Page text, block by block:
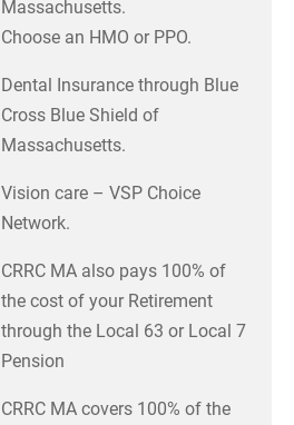
Massachusetts.
Choose an HMO or PPO.
Dental Insurance through Blue
Cross Blue Shield of
Massachusetts.
Vision care – VSP Choice
Network.
CRRC MA also pays 100% of
the cost of your Retirement
through the Local 63 or Local 7
Pension
CRRC MA covers 100% of the